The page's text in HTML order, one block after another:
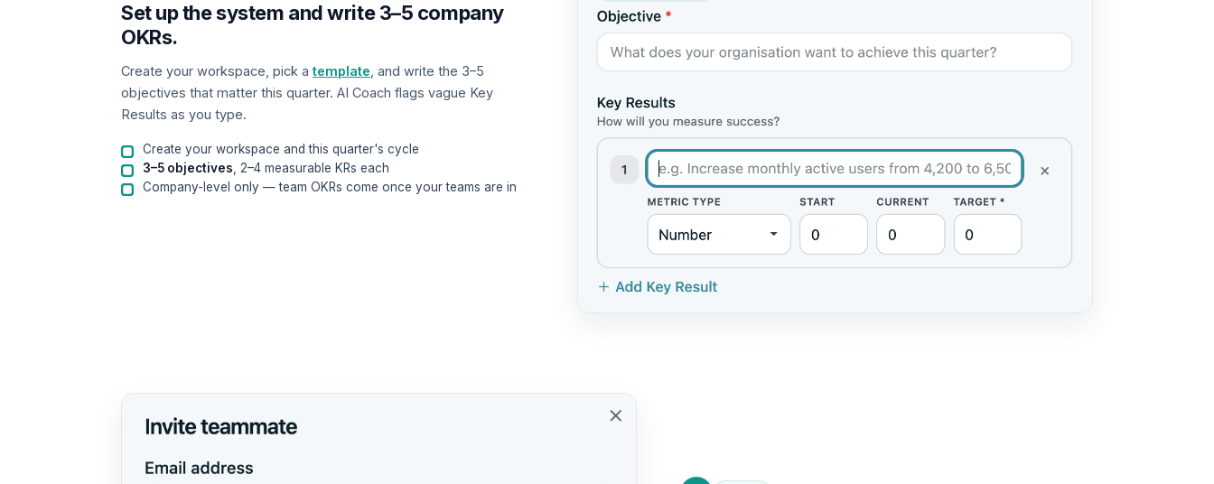
Set up the system and write 3–5 company
OKRs.
Create your workspace, pick atemplate , and write the 3–5
objectives that matter this quarter. AI Coach flags vague Key
Results as you type.
Create your workspace and this quarter's cycle
3–5 objectives, 2–4 measurable KRs each
Company-level only — team OKRs come once your teams are in